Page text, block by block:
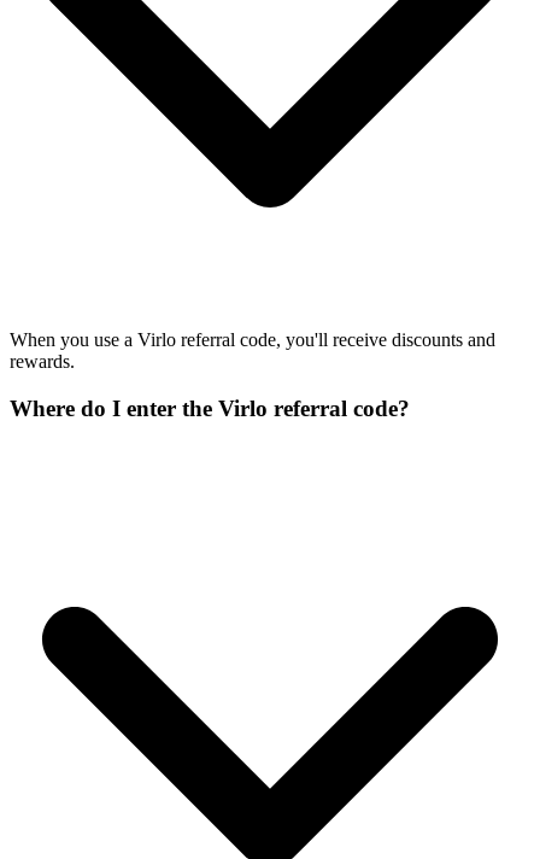
When you use a Virlo referral code, you'll receive discounts and
rewards.
Where do I enter the Virlo referral code?